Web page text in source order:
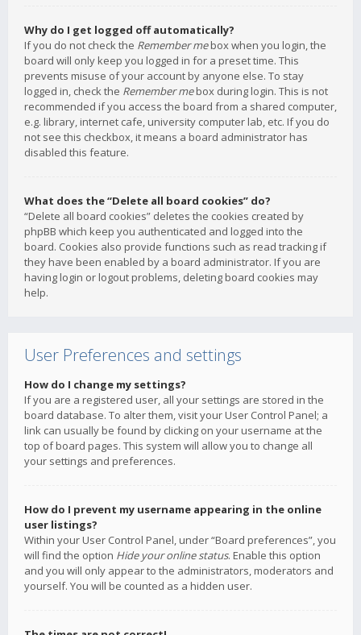
Why do I get logged off automatically?
If you do not check the Remember mebox when you login, the
board will only keep you logged in for a preset time. This
prevents misuse of your account by anyone else. To stay
logged in, check the Remember mebox during login. This is not
recommended if you access the board from a shared computer,
e.g. library, internet cafe, university computer lab, etc. If you do
not see this checkbox, it means a board administrator has
disabled this feature.
What does the “Delete all board cookies” do?
“Delete all board cookies” deletes the cookies created by
phpBB which keep you authenticated and logged into the
board. Cookies also provide functions such as read tracking if
they have been enabled by a board administrator. If you are
having login or logout problems, deleting board cookies may
help.
User Preferences and settings
How do I change my settings?
If you are a registered user, all your settings are stored in the
board database. To alter them, visit your User Control Panel; a
link can usually be found by clicking on your username at the
top of board pages. This system will allow you to change all
your settings and preferences.
How do I prevent my username appearing in the online
user listings?
Within your User Control Panel, under “Board preferences”, you
will find the option Hide your online status. Enable this option
and you will only appear to the administrators, moderators and
yourself. You will be counted as a hidden user.